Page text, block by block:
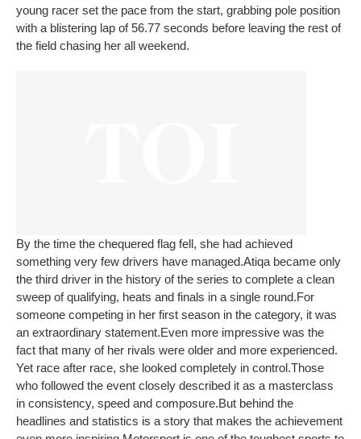
young racer set the pace from the start, grabbing pole position
with a blistering lap of 56.77 seconds before leaving the rest of
the field chasing her all weekend.
By the time the chequered flag fell, she had achieved
something very few drivers have managed.Atiqa became only
the third driver in the history of the series to complete a clean
sweep of qualifying, heats and finals in a single round.For
someone competing in her first season in the category, it was
an extraordinary statement.Even more impressive was the
fact that many of her rivals were older and more experienced.
Yet race after race, she looked completely in control.Those
who followed the event closely described it as a masterclass
in consistency, speed and composure.But behind the
headlines and statistics is a story that makes the achievement